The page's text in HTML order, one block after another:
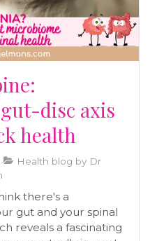
out how to draw the
disc axis
health
Health blog by Dr
there's a
gut and your spinal
reveals a fascinating